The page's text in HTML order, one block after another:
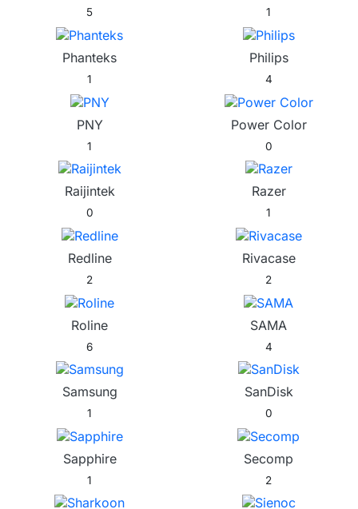
5 1
Phanteks
1
Philips
4
PNY
1
Power Color
0
Raijintek
0
Razer
1
Redline
2
Rivacase
2
Roline
6
SAMA
4
Samsung
1
SanDisk
0
Sapphire
1
Secomp
2